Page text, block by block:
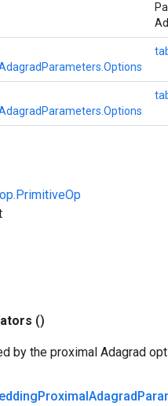
()
by the proximal Adagrad
ProximalAdagrad